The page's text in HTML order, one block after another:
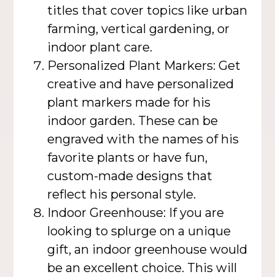
titles that cover topics like urban
farming, vertical gardening, or
indoor plant care.
Personalized Plant Markers: Get
creative and have personalized
plant markers made for his
indoor garden. These can be
engraved with the names of his
favorite plants or have fun,
custom-made designs that
reflect his personal style.
Indoor Greenhouse: If you are
looking to splurge on a unique
gift, an indoor greenhouse would
be an excellent choice. This will